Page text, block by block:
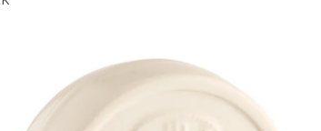
Items